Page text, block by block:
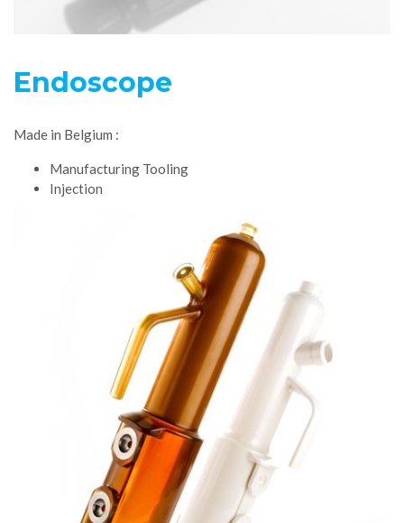
Endoscope
Made in Belgium :
Manufacturing Tooling
Injection